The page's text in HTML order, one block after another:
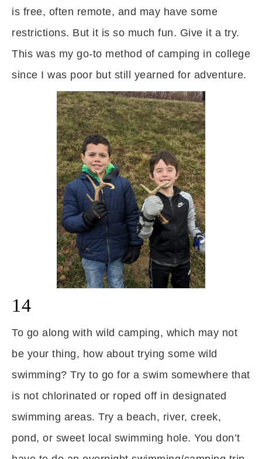
is free, often remote, and may have some
restrictions. But it is so much fun. Give it a try.
This was my go-to method of camping in college
since I was poor but still yearned for adventure.
14
To go along with wild camping, which may not
be your thing, how about trying some wild
swimming? Try to go for a swim somewhere that
is not chlorinated or roped off in designated
swimming areas. Try a beach, river, creek,
pond, or sweet local swimming hole. You don’t